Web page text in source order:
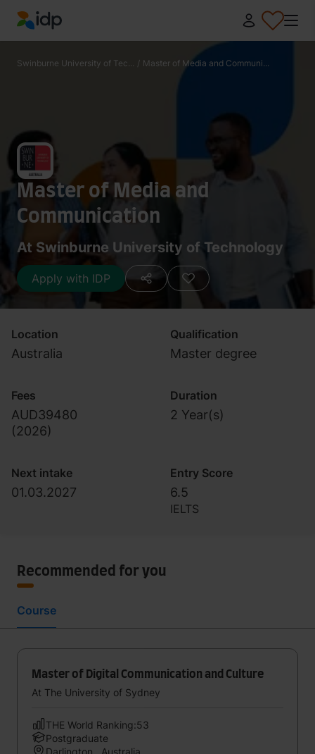
IDP Education
Swinburne University of Tec... / Master of Media and Communi...
Master of Media and
Communication
At Swinburne University of Technology
Apply with IDP
Location
Australia
Qualification
Master degree
Fees
AUD39480
(2026)
Duration
2 Year(s)
Next intake
01.03.2027
Entry Score
6.5
IELTS
Recommended for you
Course
Master of Digital Communication and Culture
At The University of Sydney
THE World Ranking:53
Postgraduate
Darlington , Australia